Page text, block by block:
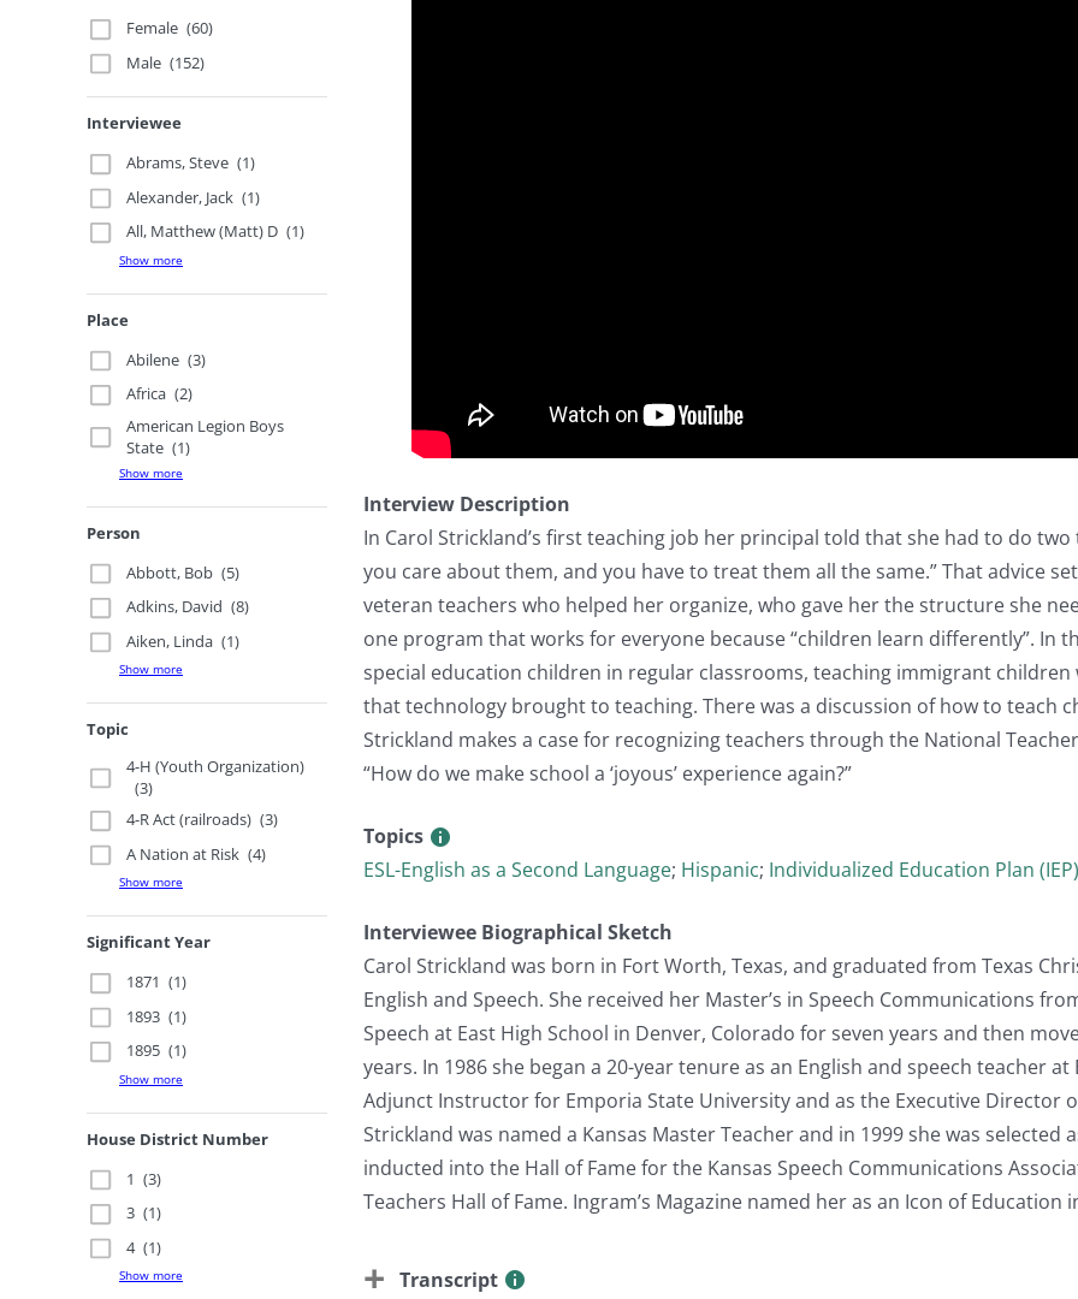
Female (60)
Male (152)
Interviewee
Abrams, Steve (1)
Alexander, Jack (1)
All, Matthew (Matt) D (1)
Show more
Place
Abilene (3)
Africa (2)
American Legion Boys
State (1)
Show more
Person
Abbott, Bob (5)
Adkins, David (8)
Aiken, Linda (1)
Show more
Topic
4-H (Youth Organization)
(3)
4-R Act (railroads) (3)
A Nation at Risk (4)
Show more
Significant Year
1871 (1)
1893 (1)
1895 (1)
Show more
House District Number
1 (3)
3 (1)
4 (1)
Show more
Interview Description
In Carol Strickland’s first teaching job her principal told that she had to do
you care about them, and you have to treat them all the same.” That advice
veteran teachers who helped her organize, who gave her the structure she
one program that works for everyone because “children learn differently”. In
special education children in regular classrooms, teaching immigrant
that technology brought to teaching. There was a discussion of how to teach
Strickland makes a case for recognizing teachers through the National
“How do we make school a ‘joyous’ experience again?”
Topics
ESL-English as a Second Language; Hispanic; Individualized Education Plan (IEP)
Interviewee Biographical Sketch
Carol Strickland was born in Fort Worth, Texas, and graduated from Texas
English and Speech. She received her Master’s in Speech Communications
Speech at East High School in Denver, Colorado for seven years and then
years. In 1986 she began a 20-year tenure as an English and speech teacher
Adjunct Instructor for Emporia State University and as the Executive Director
Strickland was named a Kansas Master Teacher and in 1999 she was selected
inducted into the Hall of Fame for the Kansas Speech Communications
Teachers Hall of Fame. Ingram’s Magazine named her as an Icon of Education
Transcript